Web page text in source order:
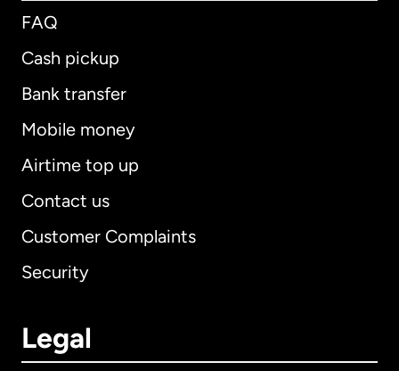
FAQ
Cash pickup
Bank transfer
Mobile money
Airtime top up
Contact us
Customer Complaints
Security
Legal